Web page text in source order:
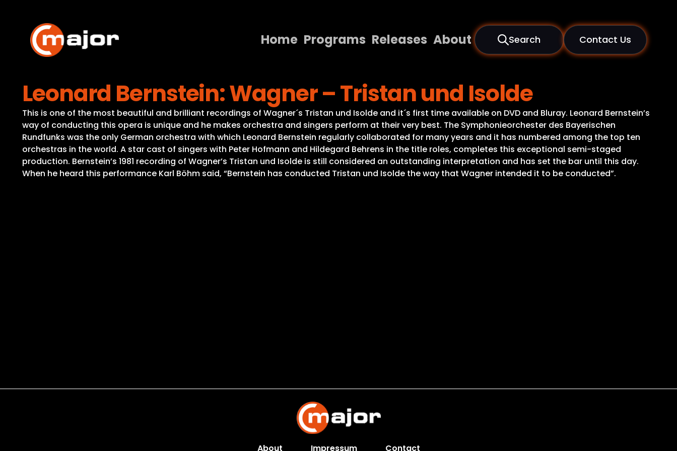
content
Home Programs Releases About Search Contact Us
Programs
Releases
About
Contact Us
Leonard Bernstein: Wagner – Tristan und Isolde
This is one of the most beautiful and brilliant recordings of Wagner´s Tristan und Isolde and it´s first time available on DVD and Bluray. Leonard Bernstein’s
way of conducting this opera is unique and he makes orchestra and singers perform at their very best. The Symphonieorchester des Bayerischen
Rundfunks was the only German orchestra with which Leonard Bernstein regularly collaborated for many years and it has numbered among the top ten
orchestras in the world. A star cast of singers with Peter Hofmann and Hildegard Behrens in the title roles, completes this exceptional semi-staged
production. Bernstein’s 1981 recording of Wagner’s Tristan und Isolde is still considered an outstanding interpretation and has set the bar until this day.
When he heard this performance Karl Böhm said, “Bernstein has conducted Tristan und Isolde the way that Wagner intended it to be conducted”.
About Impressum Contact